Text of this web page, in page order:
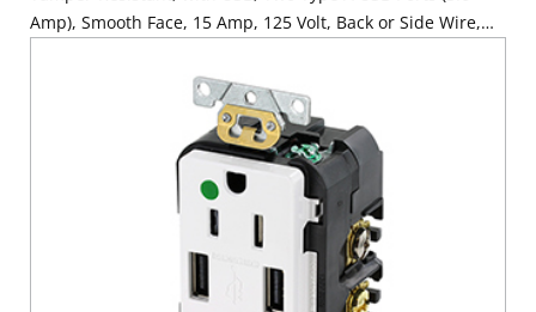
Amp), Smooth Face, 15 Amp, 125 Volt, Back or Side Wire,